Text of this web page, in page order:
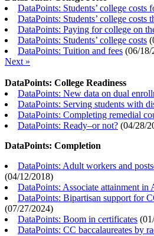
DataPoints: Students’ college costs
DataPoints: Students’ college costs
DataPoints: Paying for college on
DataPoints: Students’ college costs (
DataPoints: Tuition and fees (06/18/
Next »
DataPoints: College Readiness
DataPoints: New data on dual
DataPoints: Serving students with
DataPoints: Completing remedial
DataPoints: Ready–or not? (04/28/
DataPoints: Completion
DataPoints: Adult workers and
(04/12/2018)
DataPoints: Associate attainment in
DataPoints: Bipartisan support for
(07/27/2024)
DataPoints: Boom in certificates (
DataPoints: CC baccalaureates by